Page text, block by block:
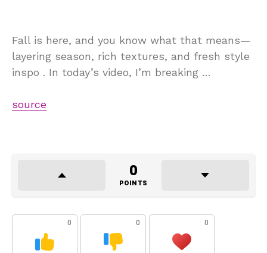
Fall is here, and you know what that means—
layering season, rich textures, and fresh style
inspo . In today’s video, I’m breaking …
source
0
POINTS
0 0 0